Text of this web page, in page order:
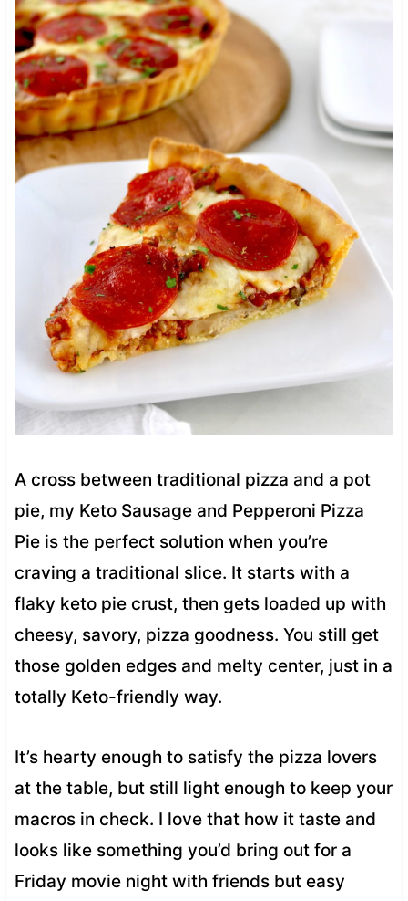
A cross between traditional pizza and a pot
pie, my Keto Sausage and Pepperoni Pizza
Pie is the perfect solution when you’re
craving a traditional slice. It starts with a
flaky keto pie crust, then gets loaded up with
cheesy, savory, pizza goodness. You still get
those golden edges and melty center, just in a
totally Keto-friendly way.
It’s hearty enough to satisfy the pizza lovers
at the table, but still light enough to keep your
macros in check. I love that how it taste and
looks like something you’d bring out for a
Friday movie night with friends but easy